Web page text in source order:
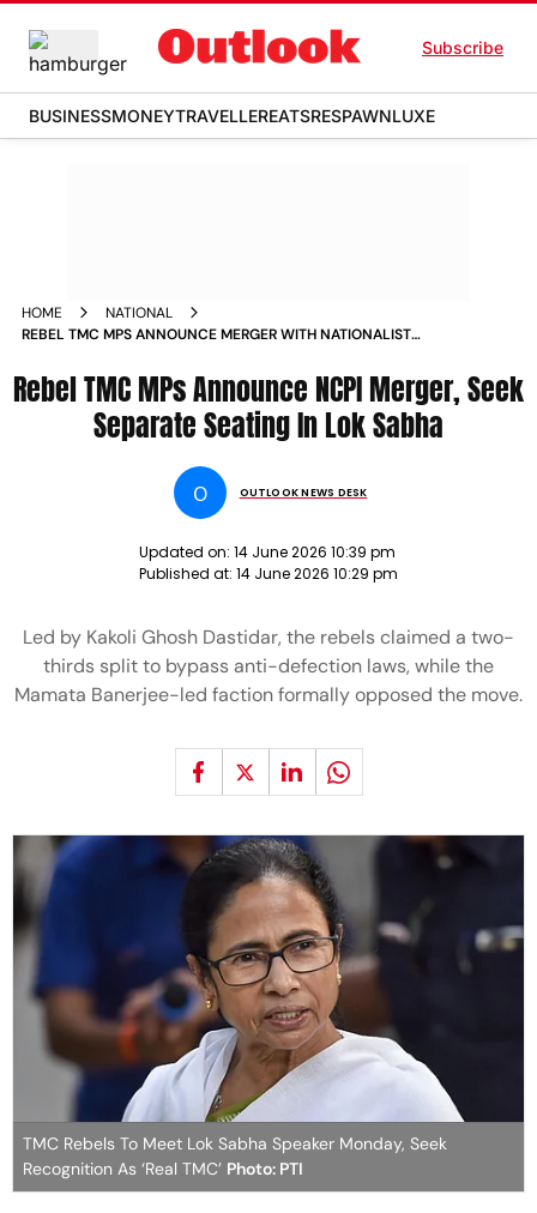
Subscribe
BUSINESSMONEYTRAVELLEREATSRESPAWNLUXE
HOME
NATIONAL
REBEL TMC MPS ANNOUNCE MERGER WITH NATIONALIST
Rebel TMC MPs Announce NCPI Merger, Seek
Separate Seating In Lok Sabha
O OUTLOOK NEWS DESK
Updated on: 14 June 2026 10:39 pm
Published at: 14 June 2026 10:29 pm
Led by Kakoli Ghosh Dastidar, the rebels claimed a two-
thirds split to bypass anti-defection laws, while the
Mamata Banerjee-led faction formally opposed the move.
TMC Rebels To Meet Lok Sabha Speaker Monday, Seek
Recognition As ‘Real TMC’ Photo: PTI